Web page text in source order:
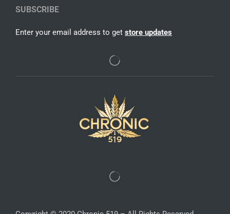
SUBSCRIBE
Enter your email address to get store updates